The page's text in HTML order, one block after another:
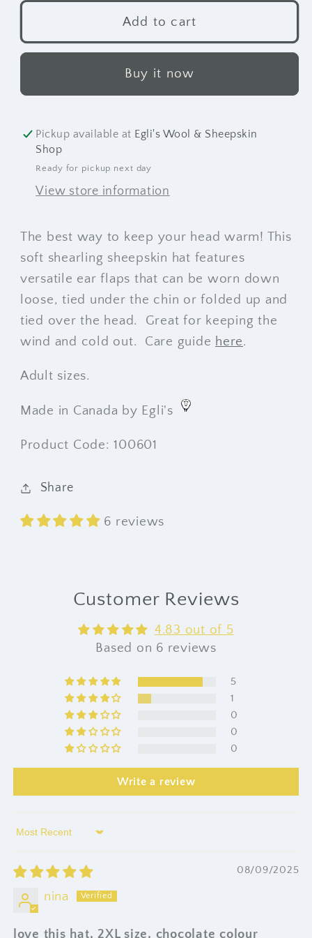
Hat
Canuck
Hat
Add to cart
Buy it now
Pickup available at Egli's Wool & Sheepskin
Shop
Ready for pickup next day
View store information
The best way to keep your head warm! This
soft shearling sheepskin hat features
versatile ear flaps that can be worn down
loose, tied under the chin or folded up and
tied over the head. Great for keeping the
wind and cold out. Care guide here.
Adult sizes.
Made in Canada by Egli's
Product Code: 100601
Share
6 reviews
Customer Reviews
4.83 out of 5
Based on 6 reviews
5
1
0
0
0
Write a review
Sort by
08/09/2025
nina
love this hat, 2XL size, chocolate colour